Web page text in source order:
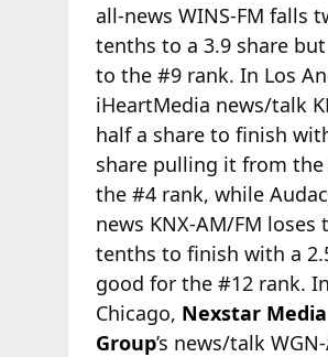
all-news WINS-FM falls
tenths to a 3.9 share
to the #9 rank. In Los
iHeartMedia news/talk
half a share to finish
share pulling it from
the #4 rank, while
news KNX-AM/FM loses
tenths to finish with a
good for the #12 rank. In
Chicago, Nexstar Media
Group’s news/talk